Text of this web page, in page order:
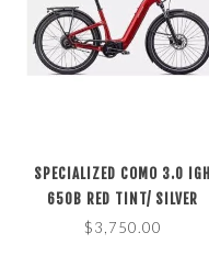
SPECIALIZED COMO 3.0 IGH
650B RED TINT/ SILVER
REFLECTIVE S
$3,750.00